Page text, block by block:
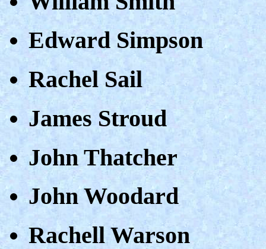
Edward Simpson
Rachel Sail
James Stroud
John Thatcher
John Woodard
Rachell Warson